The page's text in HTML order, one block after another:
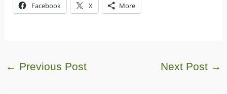
Facebook X More
← Previous Post Next Post →